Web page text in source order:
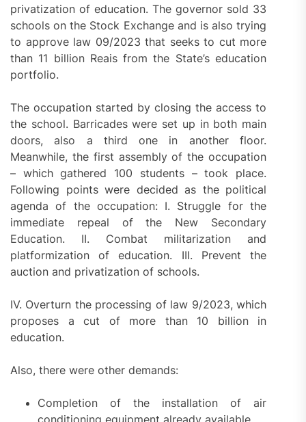
privatization of education. The governor sold 33
schools on the Stock Exchange and is also trying
to approve law 09/2023 that seeks to cut more
than 11 billion Reais from the State’s education
portfolio.
The occupation started by closing the access to
the school. Barricades were set up in both main
doors, also a third one in another floor.
Meanwhile, the first assembly of the occupation
– which gathered 100 students – took place.
Following points were decided as the political
agenda of the occupation: I. Struggle for the
immediate repeal of the New Secondary
Education. II. Combat militarization and
platformization of education. III. Prevent the
auction and privatization of schools.
IV. Overturn the processing of law 9/2023, which
proposes a cut of more than 10 billion in
education.
Also, there were other demands:
Completion of the installation of air
conditioning equipment already available